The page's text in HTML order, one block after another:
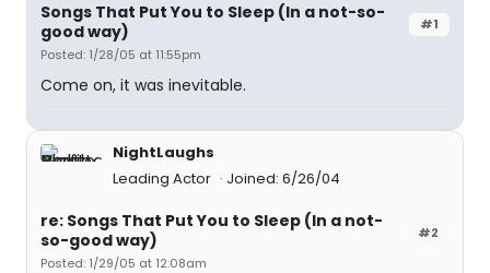
#1
Songs That Put You to Sleep (In a not-so-
good way)
Posted: 1/28/05 at 11:55pm
Come on, it was inevitable.
NightLaughs
Leading Actor
Joined: 6/26/04
#2
re: Songs That Put You to Sleep (In a not-
so-good way)
Posted: 1/29/05 at 12:08am